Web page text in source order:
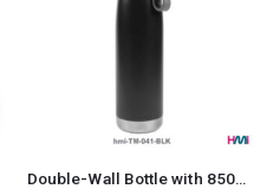
Double-Wall Bottle with 850ml in Stainless Steel